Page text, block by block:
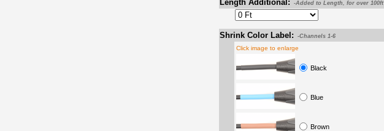
Length Additional: -Added to Length, for over 100ft
Shrink Color Label: -Channels 1-6
Click image to enlarge
Black
Blue
Brown